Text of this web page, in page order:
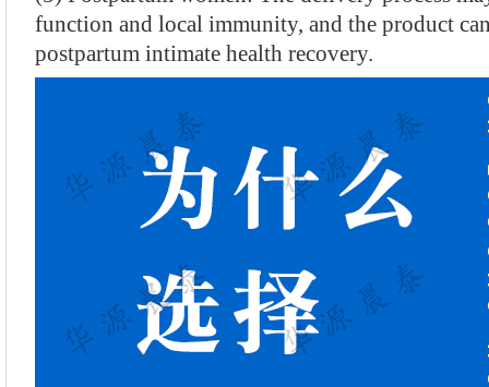
function and local immunity, and the product
postpartum intimate health recovery.